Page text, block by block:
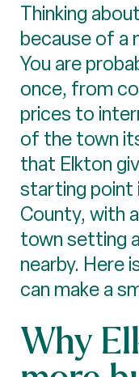
Thinking
because of a
You are
once, from
prices to
of the town
that Elkton
starting point
County, with
town setting
nearby. Here
can make a
Why